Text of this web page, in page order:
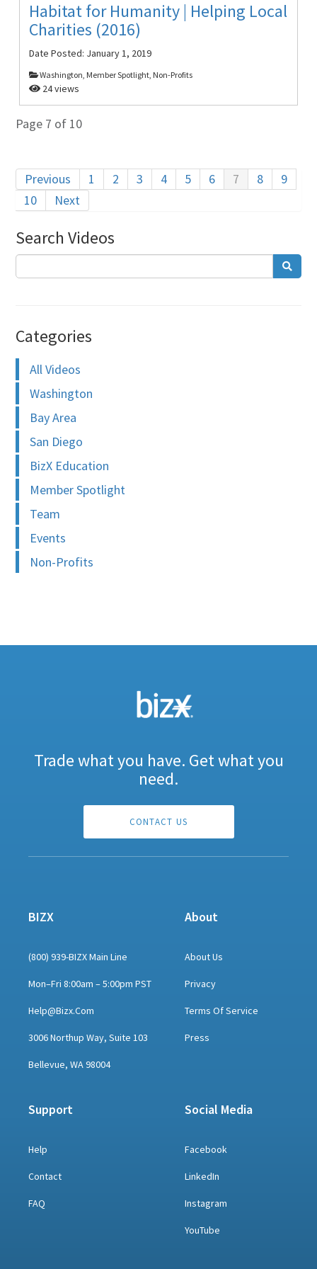
Habitat for Humanity | Helping Local
Charities (2016)
Date Posted: January 1, 2019
Washington, Member Spotlight, Non-Profits
24 views
Page 7 of 10
Previous 1 2 3 4 5 6 7 8
9
10
Next
Search Videos
Categories
All Videos
Washington
Bay Area
San Diego
BizX Education
Member Spotlight
Team
Events
Non-Profits
Trade what you have. Get what you
need.
CONTACT US
BIZX
(800) 939-BIZX Main Line
Mon–Fri 8:00am – 5:00pm PST
Help@bizx.com
3006 Northup Way, Suite 103
Bellevue, WA 98004
About
About Us
Privacy
Terms Of Service
Press
Support
Help
Contact
FAQ
Social Media
Facebook
LinkedIn
Instagram
YouTube